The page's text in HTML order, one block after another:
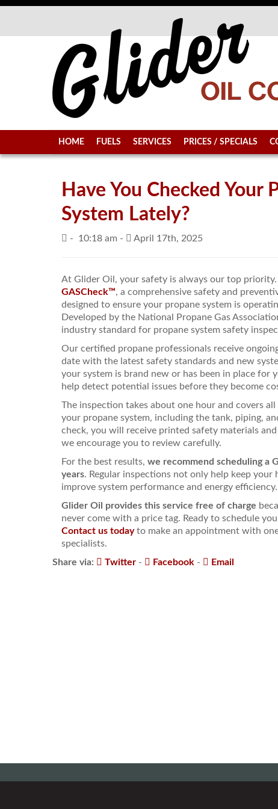
HOME FUELS SERVICES PRICES / SPECIALS
Have You Checked Your
System Lately?
- 10:18 am - April 17th, 2025
At Glider Oil, your safety is always our top
GASCheck™, a comprehensive safety and
designed to ensure your propane system is
Developed by the National Propane Gas
industry standard for propane system safety
Our certified propane professionals receive
date with the latest safety standards and new
your system is brand new or has been in place for
help detect potential issues before they become
The inspection takes about one hour and covers
your propane system, including the tank, piping,
check, you will receive printed safety materials
we encourage you to review carefully.
For the best results, we recommend scheduling a
years. Regular inspections not only help keep your
improve system performance and energy efficiency.
Glider Oil provides this service free of charge
never come with a price tag. Ready to schedule
Contact us todayto make an appointment with
specialists.
Share via:
Twitter - Facebook - Email